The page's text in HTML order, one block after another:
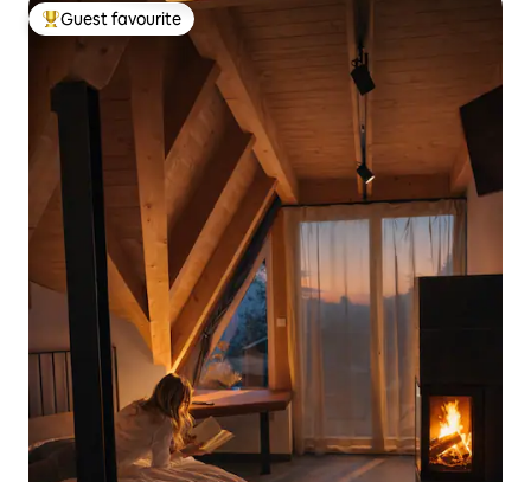
Top guest favourite
Guest favourite